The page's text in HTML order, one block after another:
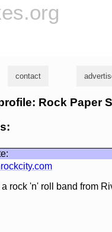
contact
Rock Paper
rock 'n' roll band from